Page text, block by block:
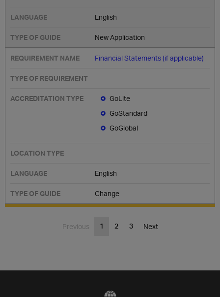
English
New Application
Financial Statements (if applicable)
GoLite
GoStandard
GoGlobal
English
Change
Previous 1 2 3 Next